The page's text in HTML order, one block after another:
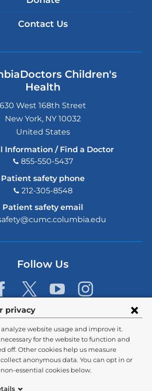
privacy
analyze website usage and improve it.
for the website to function and
off. Other cookies help us measure
anonymous data. You can opt in or
essential cookies below.
Contact Us
Children's
Health
630 West 168th Street
New York, NY 10032
United States
Information / Find a Doctor
855-550-5437
Patient safety phone
212-305-8548
Patient safety email
a
i
l)
Follow Us
2026 Columbia University
Privacy Policy